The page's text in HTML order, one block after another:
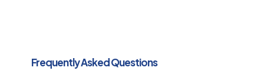
Frequently Asked Questions